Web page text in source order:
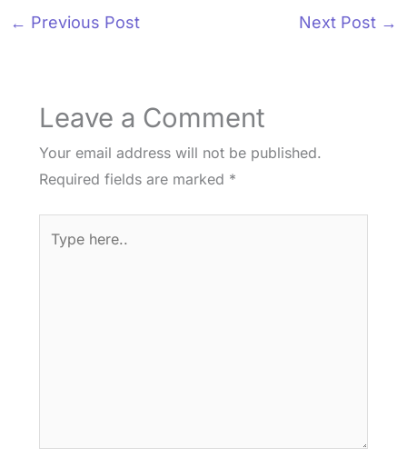
← Previous Post Next Post →
Leave a Comment
Your email address will not be published.
Required fields are marked *
here..